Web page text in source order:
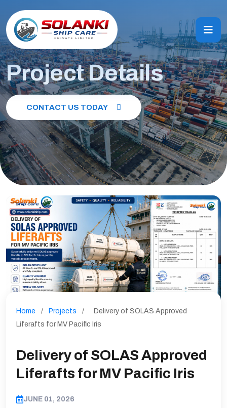
Project Details
CONTACT US TODAY
Home / Projects /
Delivery of SOLAS Approved
Liferafts for MV Pacific Iris
Delivery of SOLAS Approved
Liferafts for MV Pacific Iris
JUNE 01, 2026